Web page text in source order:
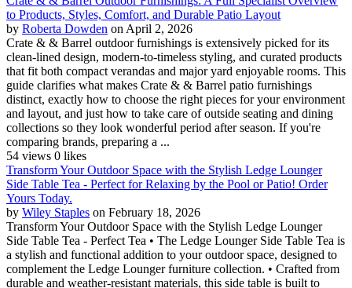
to Products, Styles, Comfort, and Durable Patio Layout
by Roberta Dowden on April 2, 2026
Crate & & Barrel outdoor furnishings is extensively picked for its
clean-lined design, modern-to-timeless styling, and curated products
that fit both compact verandas and major yard enjoyable rooms. This
guide clarifies what makes Crate & & Barrel patio furnishings
distinct, exactly how to choose the right pieces for your environment
and layout, and just how to take care of outside seating and dining
collections so they look wonderful period after season. If you're
comparing brands, preparing a ...
54 views 0 likes
Transform Your Outdoor Space with the Stylish Ledge Lounger
Side Table Tea - Perfect for Relaxing by the Pool or Patio! Order
Yours Today.
by Wiley Staples on February 18, 2026
Transform Your Outdoor Space with the Stylish Ledge Lounger
Side Table Tea - Perfect Tea • The Ledge Lounger Side Table Tea is
a stylish and functional addition to your outdoor space, designed to
complement the Ledge Lounger furniture collection. • Crafted from
durable and weather-resistant materials, this side table is built to